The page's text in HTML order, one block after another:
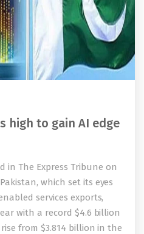
high to gain AI edge
in The Express Tribune on
which set its eyes
services exports,
with a record $4.6 billion
from $3.814 billion in the